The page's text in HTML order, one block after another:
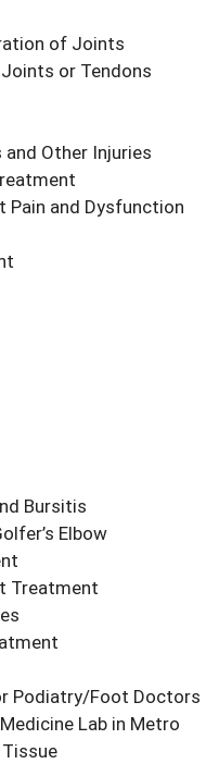
of Joints
or Tendons
Other Injuries
and Dysfunction
Bursitis
Elbow
Treatment
Podiatry/Foot Doctors
Lab in Metro